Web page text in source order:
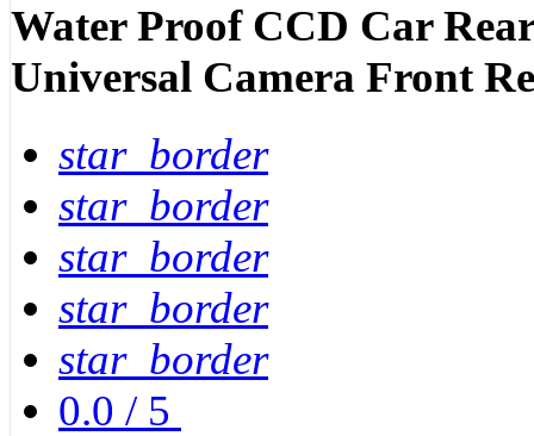
Water Proof CCD Car
Universal Camera Front
star_border
star_border
star_border
star_border
star_border
0.0 / 5